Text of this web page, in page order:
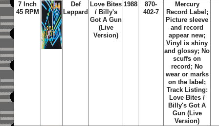
7 Inch
45 RPM
Def
Leppard
Love Bites
/ Billy's
Got A Gun
(Live
Version)
1988
870-
402-7
Mercury
Record Label;
Picture sleeve
and record
appear new;
Vinyl is shiny
and glossy; No
scuffs on
record; No
wear or marks
on the label;
Track Listing:
Love Bites /
Billy's Got A
Gun (Live
Version)